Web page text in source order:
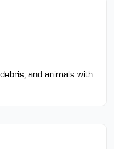
and animals with